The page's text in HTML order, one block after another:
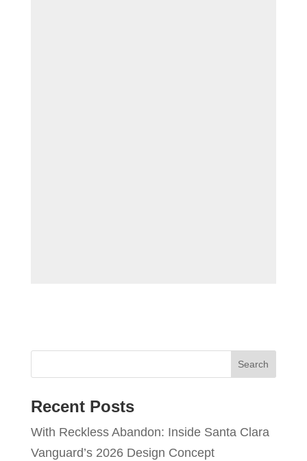
Recent Posts
With Reckless Abandon: Inside Santa Clara
Vanguard’s 2026 Design Concept